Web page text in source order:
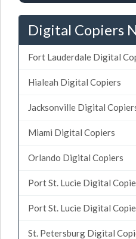
Digital Copiers
Fort Lauderdale Digital
Hialeah Digital Copiers
Jacksonville Digital
Miami Digital Copiers
Orlando Digital Copiers
Port St. Lucie Digital
Port St. Lucie Digital
St. Petersburg Digital